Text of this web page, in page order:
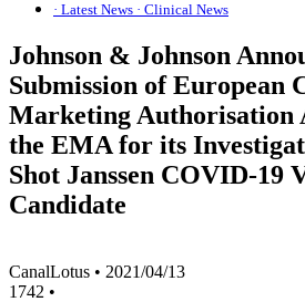
· Latest News · Clinical News
Johnson & Johnson
Submission of European
Marketing Authorisation
the EMA for its
Shot Janssen COVID-19
Candidate
CanalLotus • 2021/04/13
1742 •